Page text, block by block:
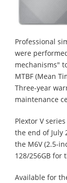
Professional
were
mechanisms"
MTBF (Mean
Three-year
maintenance
Plextor V
the end of July
the M6V (2.5-
128/256GB for
Available for